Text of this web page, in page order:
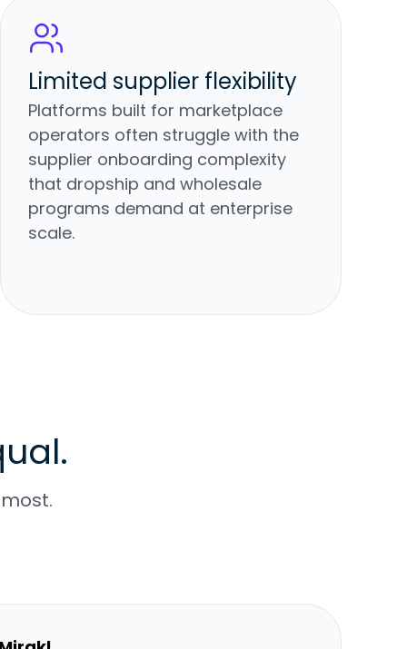
Limited supplier flexibility
Platforms built for marketplace
operators often struggle with the
supplier onboarding complexity
that dropship and wholesale
programs demand at enterprise
scale.